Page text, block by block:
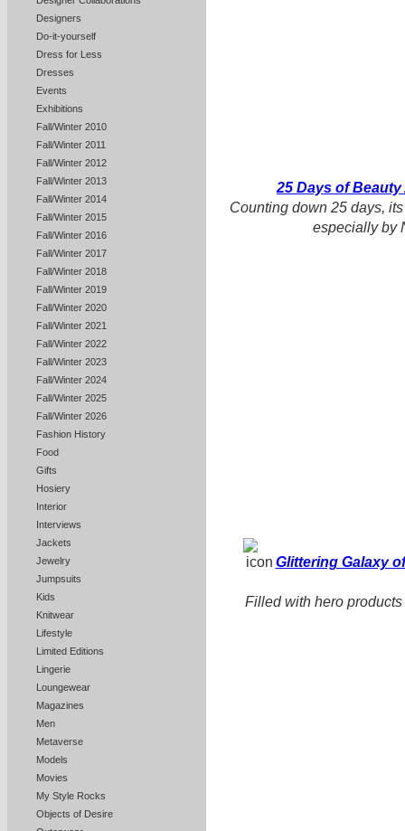
Designers
Do-it-yourself
Dress for Less
Dresses
Events
Exhibitions
Fall/Winter 2010
Fall/Winter 2011
Fall/Winter 2012
Fall/Winter 2013
Fall/Winter 2014
Fall/Winter 2015
Fall/Winter 2016
Fall/Winter 2017
Fall/Winter 2018
Fall/Winter 2019
Fall/Winter 2020
Fall/Winter 2021
Fall/Winter 2022
Fall/Winter 2023
Fall/Winter 2024
Fall/Winter 2025
Fall/Winter 2026
Fashion History
Food
Gifts
Hosiery
Interior
Interviews
Jackets
Jewelry
Jumpsuits
Kids
Knitwear
Lifestyle
Limited Editions
Lingerie
Loungewear
Magazines
Men
Metaverse
Models
Movies
My Style Rocks
Objects of Desire
25 Days of
Counting down 25 days,
especially by
Glittering Galaxy
Filled with hero